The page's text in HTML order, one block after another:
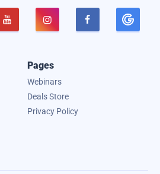
  
Pages
Webinars
Deals Store
Privacy Policy